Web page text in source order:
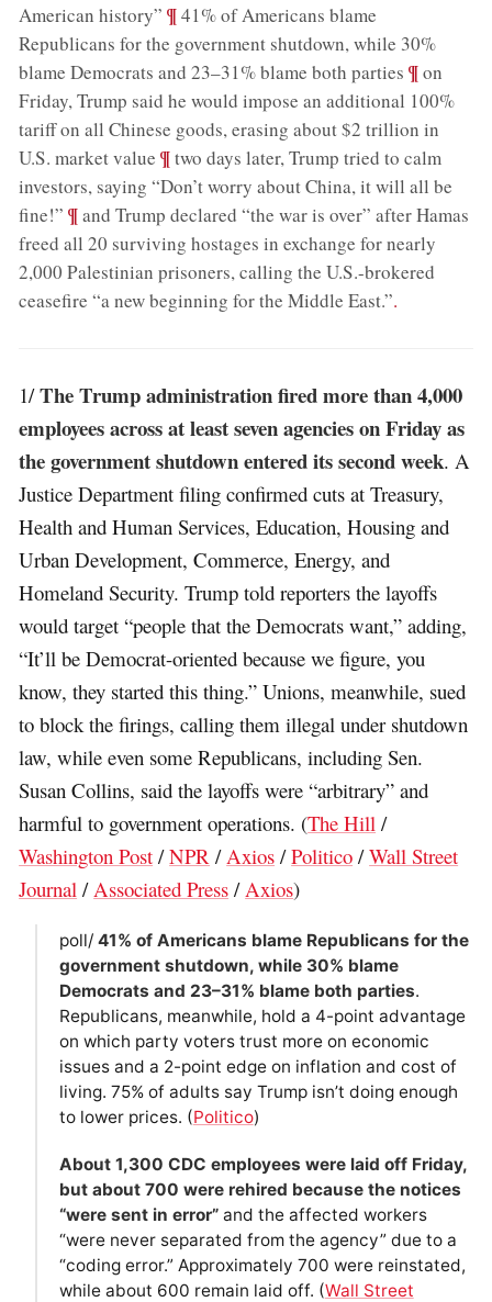
American history” ;¶41% of Americans blame
Republicans for the government shutdown, while 30%
blame Democrats and 23–31% blame both parties ;¶on
Friday, Trump said he would impose an additional 100%
tariff on all Chinese goods, erasing about $2 trillion in
U.S. market value ;¶two days later, Trump tried to calm
investors, saying “Don’t worry about China, it will all be
fine!” ;¶and Trump declared “the war is over” after Hamas
freed all 20 surviving hostages in exchange for nearly
2,000 Palestinian prisoners, calling the U.S.-brokered
ceasefire “a new beginning for the Middle East.”.
1/The Trump administration fired more than 4,000
employees across at least seven agencies on Friday as
the government shutdown entered its second week. A
Justice Department filing confirmed cuts at Treasury,
Health and Human Services, Education, Housing and
Urban Development, Commerce, Energy, and
Homeland Security. Trump told reporters the layoffs
would target “people that the Democrats want,” adding,
“It’ll be Democrat-oriented because we figure, you
know, they started this thing.” Unions, meanwhile, sued
to block the firings, calling them illegal under shutdown
law, while even some Republicans, including Sen.
Susan Collins, said the layoffs were “arbitrary” and
harmful to government operations. (The Hill /
Washington Post /NPR / Axios /Politico /Wall Street
Journal / Associated Press / Axios)
poll/ 41% of Americans blame Republicans for the
government shutdown, while 30% blame
Democrats and 23–31% blame both parties.
Republicans, meanwhile, hold a 4-point advantage
on which party voters trust more on economic
issues and a 2-point edge on inflation and cost of
living. 75% of adults say Trump isn’t doing enough
to lower prices. (Politico)
About 1,300 CDC employees were laid off Friday,
but about 700 were rehired because the notices
“were sent in error”and the affected workers
“were never separated from the agency” due to a
“coding error.” Approximately 700 were reinstated,
while about 600 remain laid off. (Wall Street